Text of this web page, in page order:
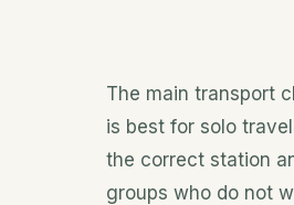
The main transport
is best for solo
the correct station
groups who do not